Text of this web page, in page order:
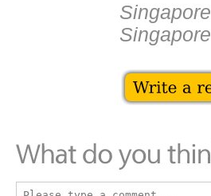
Singapore
Singapore